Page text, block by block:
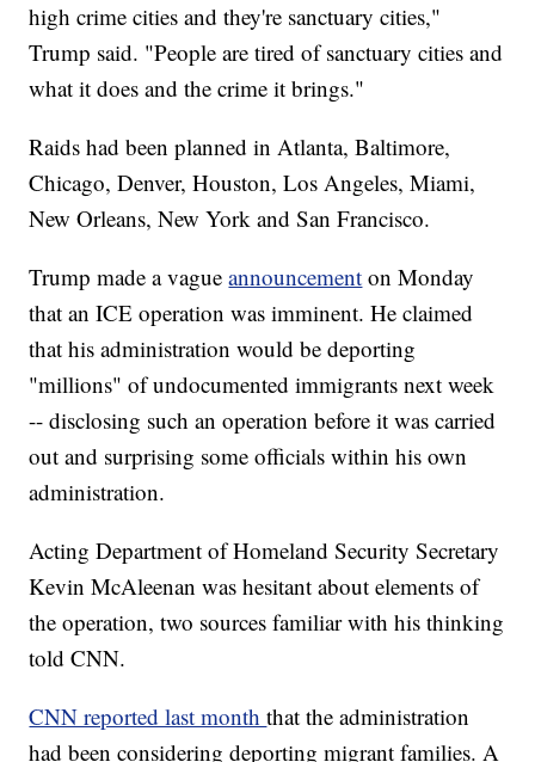
high crime cities and they're sanctuary cities,"
Trump said. "People are tired of sanctuary cities and
what it does and the crime it brings."
Raids had been planned in Atlanta, Baltimore,
Chicago, Denver, Houston, Los Angeles, Miami,
New Orleans, New York and San Francisco.
Trump made a vagueannouncement on Monday
that an ICE operation was imminent. He claimed
that his administration would be deporting
"millions" of undocumented immigrants next week
-- disclosing such an operation before it was carried
out and surprising some officials within his own
administration.
Acting Department of Homeland Security Secretary
Kevin McAleenan was hesitant about elements of
the operation, two sources familiar with his thinking
told CNN.
CNN reported last monththat the administration
had been considering deporting migrant families. A